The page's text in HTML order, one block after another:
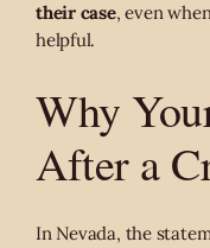
their case, even
helpful.
Why
After a
In Nevada, the